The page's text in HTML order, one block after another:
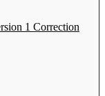
1 Correction